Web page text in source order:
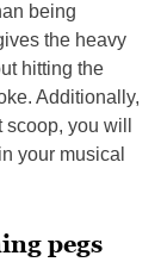
being
the heavy
hitting the
Additionally,
you will
your musical
pegs